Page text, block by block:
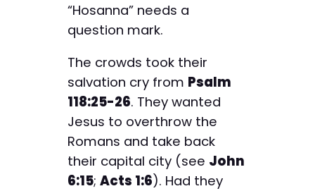
“Hosanna” needs a
question mark.
The crowds took their
salvation cry from Psalm
118:25-26. They wanted
Jesus to overthrow the
Romans and take back
their capital city (see John
6:15; Acts 1:6). Had they